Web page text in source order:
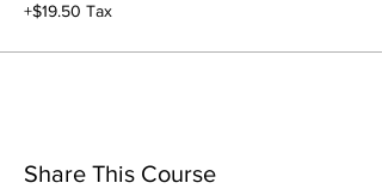
+$19.50 Tax
Share This Course